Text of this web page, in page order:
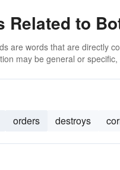
Related to
are words that are directly
may be general or
orders destroys